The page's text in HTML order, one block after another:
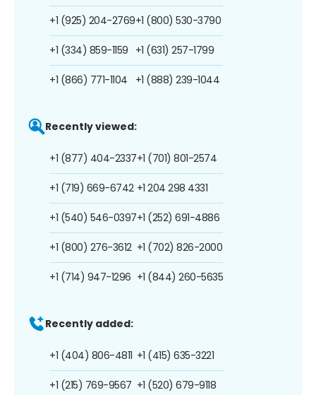
+1 (925) 204-2769
+1 (334) 859-1159
+1 (866) 771-1104
+1 (800) 530-3790
+1 (631) 257-1799
+1 (888) 239-1044
Recently viewed:
+1 (877) 404-2337
+1 (719) 669-6742
+1 (540) 546-0397
+1 (800) 276-3612
+1 (714) 947-1296
+1 (701) 801-2574
+1 204 298 4331
+1 (252) 691-4886
+1 (702) 826-2000
+1 (844) 260-5635
Recently added:
+1 (404) 806-4811
+1 (215) 769-9567
+1 (415) 635-3221
+1 (520) 679-9118